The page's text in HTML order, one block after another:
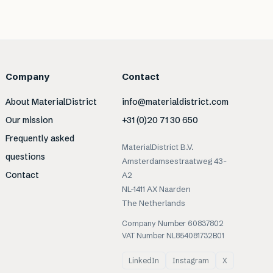
Company
About MaterialDistrict
Our mission
Frequently asked
questions
Contact
Contact
info@materialdistrict.com
+31 (0)20 71 30 650
MaterialDistrict B.V.
Amsterdamsestraatweg 43-
A2
NL-1411 AX Naarden
The Netherlands
Company Number 60837802
VAT Number NL854081732B01
LinkedIn Instagram X